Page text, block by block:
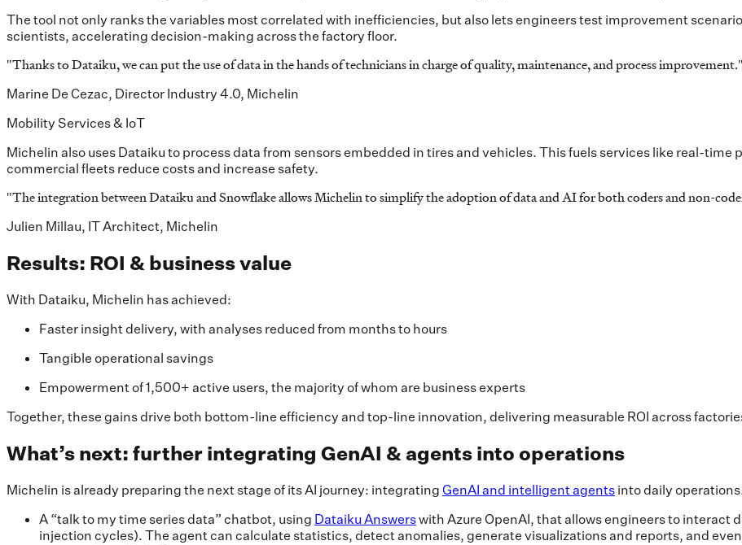
The tool not only ranks the variables most correlated with inefficiencies, but also lets engineers test improvement
scientists, accelerating decision-making across the factory floor.
"Thanks to Dataiku, we can put the use of data in the hands of technicians in charge of quality, maintenance, and process improvement."
Marine De Cezac, Director Industry 4.0, Michelin
Mobility Services & IoT
Michelin also uses Dataiku to process data from sensors embedded in tires and vehicles. This fuels services like real-
commercial fleets reduce costs and increase safety.
"The integration between Dataiku and Snowflake allows Michelin to simplify the adoption of data and AI for both coders and non-
Julien Millau, IT Architect, Michelin
Results: ROI & business value
With Dataiku, Michelin has achieved:
Faster insight delivery, with analyses reduced from months to hours
Tangible operational savings
Empowerment of 1,500+ active users, the majority of whom are business experts
Together, these gains drive both bottom-line efficiency and top-line innovation, delivering measurable ROI across
What’s next: further integrating GenAI & agents into operations
Michelin is already preparing the next stage of its AI journey: integrating GenAI and intelligent agents into daily
A “talk to my time series data” chatbot, using Dataiku Answerswith Azure OpenAI, that allows engineers to interact
injection cycles). The agent can calculate statistics, detect anomalies, generate visualizations and reports, and